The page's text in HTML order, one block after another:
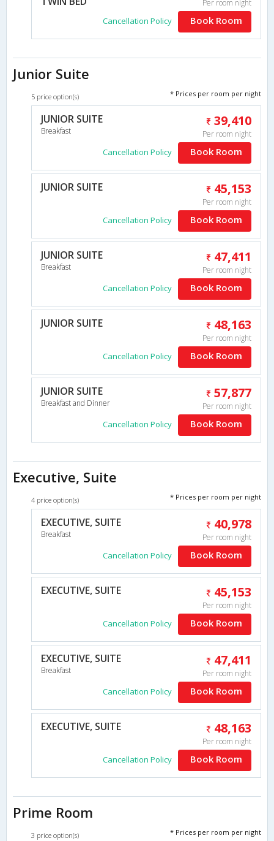
Per room night
Cancellation Policy Book Room
Junior Suite
5 price option(s) * Prices per room per night
JUNIOR SUITE
Breakfast
39,410
Per room night
Cancellation Policy Book Room
JUNIOR SUITE 45,153
Per room night
Cancellation Policy Book Room
JUNIOR SUITE
Breakfast
47,411
Per room night
Cancellation Policy Book Room
JUNIOR SUITE 48,163
Per room night
Cancellation Policy Book Room
JUNIOR SUITE
Breakfast and Dinner
57,877
Per room night
Cancellation Policy Book Room
Executive, Suite
4 price option(s) * Prices per room per night
EXECUTIVE, SUITE
Breakfast
40,978
Per room night
Cancellation Policy Book Room
EXECUTIVE, SUITE 45,153
Per room night
Cancellation Policy Book Room
EXECUTIVE, SUITE
Breakfast
47,411
Per room night
Cancellation Policy Book Room
EXECUTIVE, SUITE 48,163
Per room night
Cancellation Policy Book Room
Prime Room
3 price option(s) * Prices per room per night